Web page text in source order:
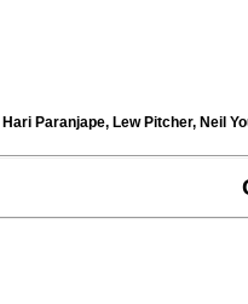
Paranjape, Lew Pitcher, Neil